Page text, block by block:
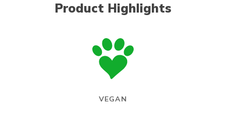
Product Highlights
VEGAN